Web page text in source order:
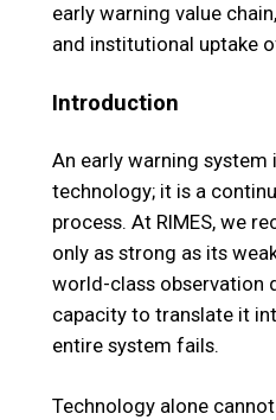
early warning value
and institutional uptake
Introduction
An early warning
technology; it is a
process. At RIMES, we
only as strong as its
world-class observation
capacity to translate it
entire system fails.
Technology alone